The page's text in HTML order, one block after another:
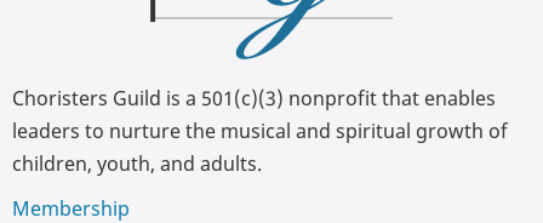
Choristers Guild is a 501(c)(3) nonprofit that enables
leaders to nurture the musical and spiritual growth of
children, youth, and adults.
Membership